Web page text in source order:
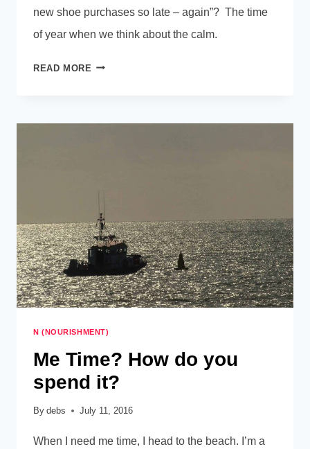
new shoe purchases so late – again”? The time
of year when we think about the calm.
READ MORE CALM
N (NOURISHMENT)
Me Time? How do you
spend it?
By debs July 11, 2016
When I need me time, I head to the beach. I’m a